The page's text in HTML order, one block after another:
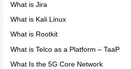
What is Jira
What is Kali Linux
What is Rootkit
What is Telco as a Platform – TaaP
What Is the 5G Core Network